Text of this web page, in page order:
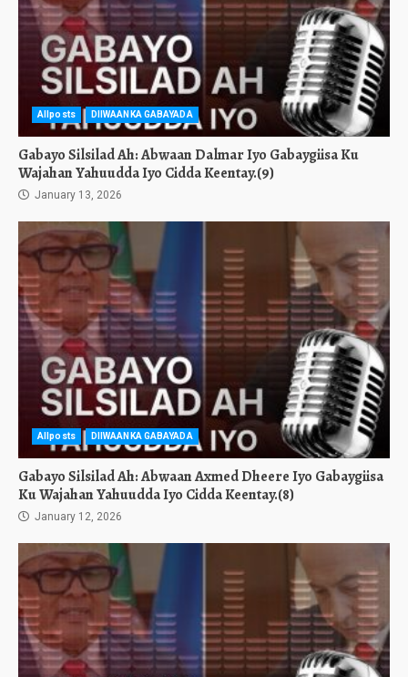
Allposts DIIWAANKA GABAYADA
Gabayo Silsilad Ah: Abwaan Dalmar Iyo Gabaygiisa Ku
Wajahan Yahuudda Iyo Cidda Keentay.(9)
January 13, 2026
Allposts DIIWAANKA GABAYADA
Gabayo Silsilad Ah: Abwaan Axmed Dheere Iyo Gabaygiisa
Ku Wajahan Yahuudda Iyo Cidda Keentay.(8)
January 12, 2026